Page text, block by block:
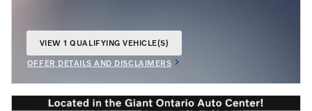
VIEW 1 QUALIFYING VEHICLE(S)
OFFER DETAILS AND DISCLAIMERS
OPEN INCENTIVE MODAL